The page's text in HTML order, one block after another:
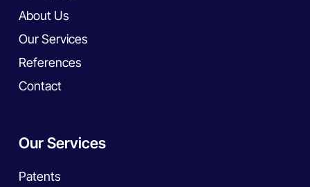
About Us
Our Services
References
Contact
Our Services
Patents